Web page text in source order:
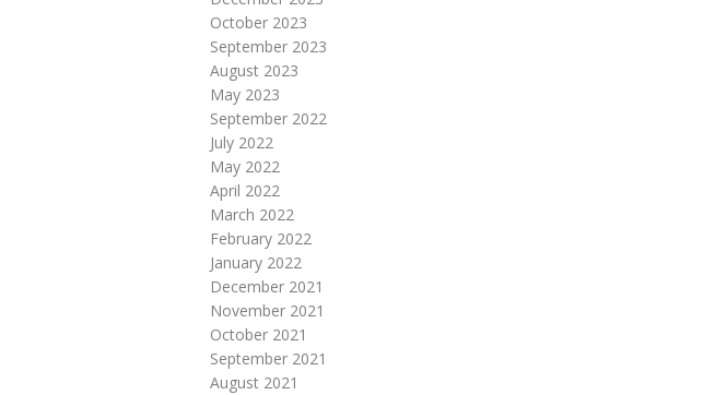
October 2023
September 2023
August 2023
May 2023
September 2022
July 2022
May 2022
April 2022
March 2022
February 2022
January 2022
December 2021
November 2021
October 2021
September 2021
August 2021